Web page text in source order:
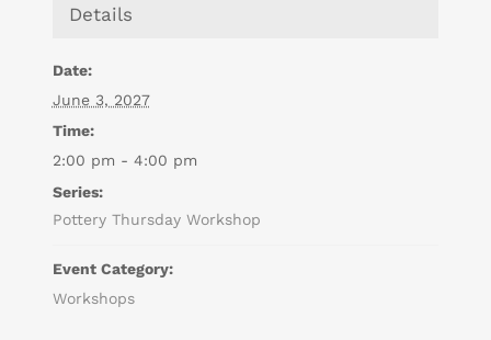
Details
Date:
June 3, 2027
Time:
2:00 pm - 4:00 pm
Series:
Pottery Thursday Workshop
Event Category:
Workshops